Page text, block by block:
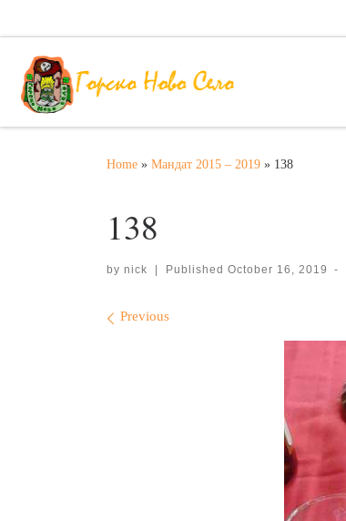
Home » Мандат 2015 – 2019 » 138
138
by nick Published October 16, 2019 -
Images navigation
Previous